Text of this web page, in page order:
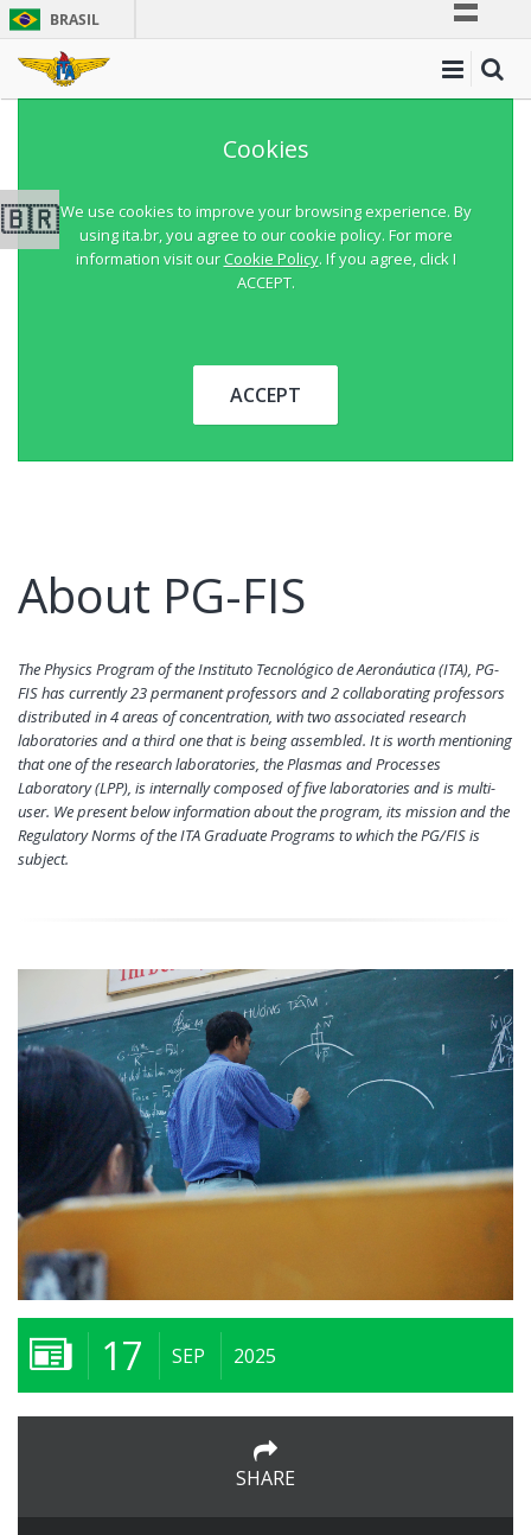
🇧🇷
BRASIL
Acesso à informação
Canais
Cookies
We use cookies to improve your browsing experience. By
using ita.br, you agree to our cookie policy. For more
information visit ourCookie Policy. If you agree, click I
ACCEPT.
ACCEPT
About PG-FIS
The Physics Program of the Instituto Tecnológico de Aeronáutica (ITA), PG-
FIS has currently 23 permanent professors and 2 collaborating professors
distributed in 4 areas of concentration, with two associated research
laboratories and a third one that is being assembled. It is worth mentioning
that one of the research laboratories, the Plasmas and Processes
Laboratory (LPP), is internally composed of five laboratories and is multi-
user. We present below information about the program, its mission and the
Regulatory Norms of the ITA Graduate Programs to which the PG/FIS is
subject.
17 SEP 2025
SHARE